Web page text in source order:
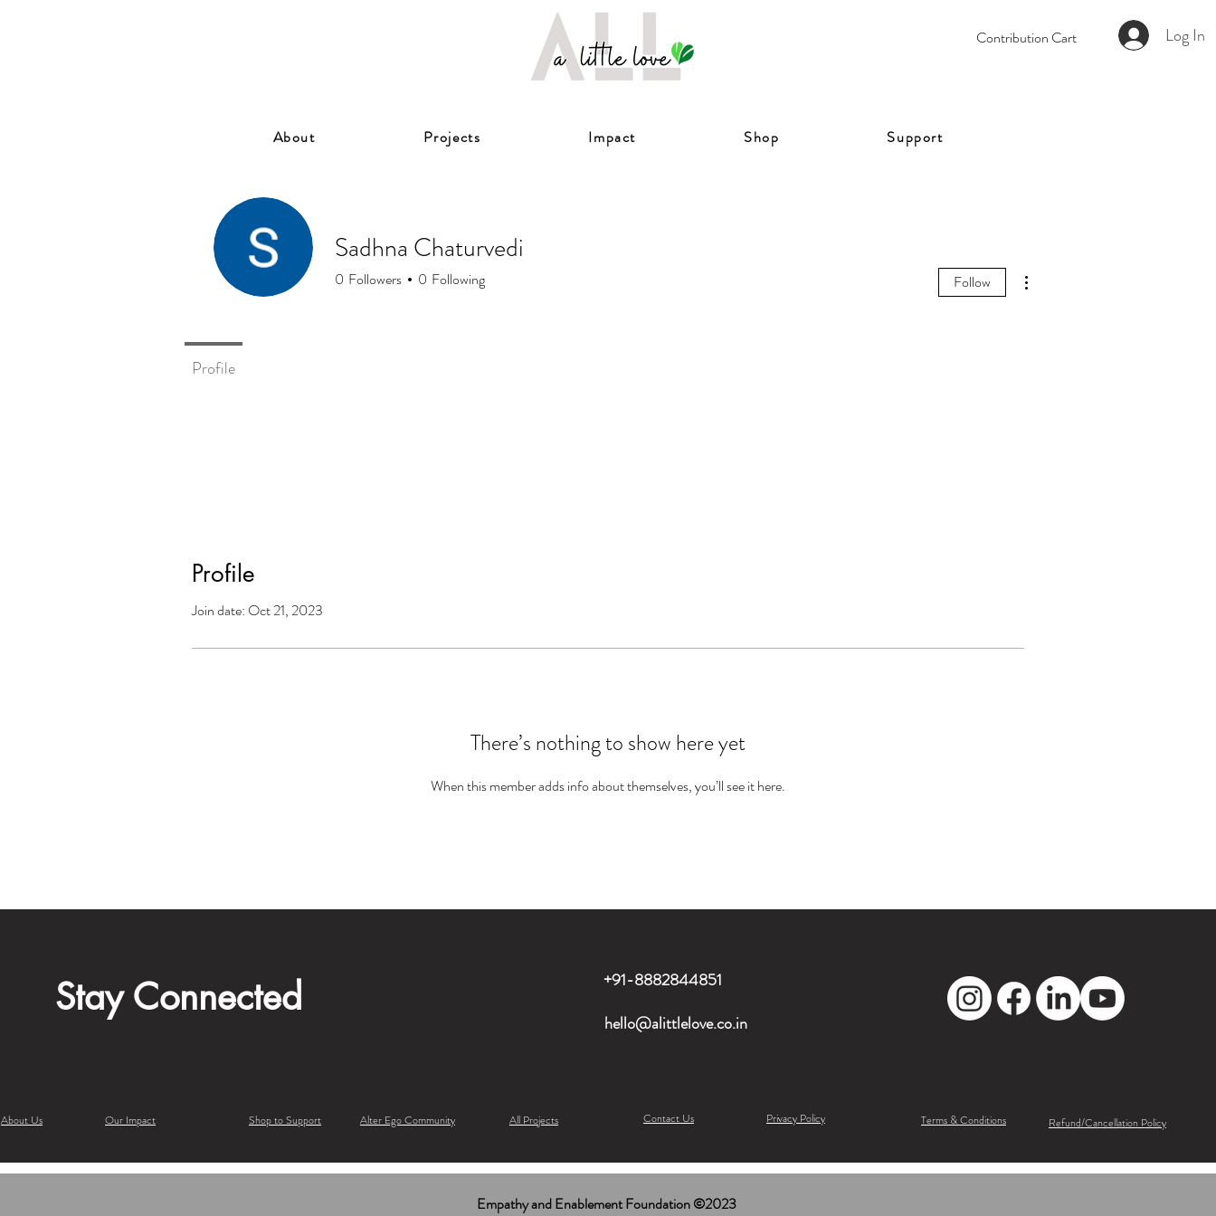
Contribution Cart Log In
About Projects Impact Shop Support
Profile
Join date: Oct 21, 2023
There’s nothing to show here yet
When this member adds info about themselves, you’ll see it here.
Sadhna Chaturvedi
0 Followers 0 Following Follow
Profile
Stay Connected
+91-8882844851
hello@alittlelove.co.in
About Us Our Impact Shop to Support Alter Ego Community All Projects Privacy Policy
Contact Us Terms & Conditions Refund/Cancellation Policy
Empathy and Enablement Foundation ©2023